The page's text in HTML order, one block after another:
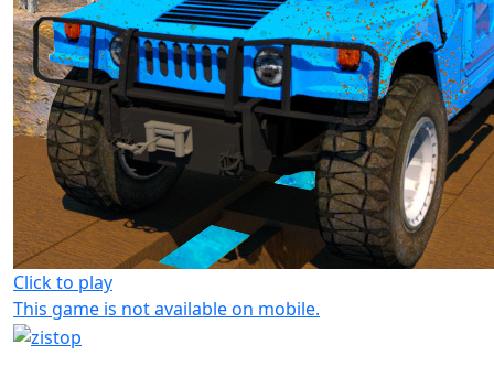
Click to play
This game is not available on mobile.